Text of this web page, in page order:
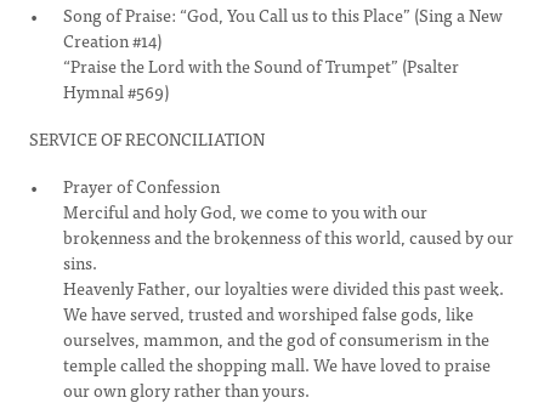
Song of Praise: “God, You Call us to this Place” (Sing a New
Creation #14)
“Praise the Lord with the Sound of Trumpet” (Psalter
Hymnal #569)
SERVICE OF RECONCILIATION
Prayer of Confession
Merciful and holy God, we come to you with our
brokenness and the brokenness of this world, caused by our
sins.
Heavenly Father, our loyalties were divided this past week.
We have served, trusted and worshiped false gods, like
ourselves, mammon, and the god of consumerism in the
temple called the shopping mall. We have loved to praise
our own glory rather than yours.